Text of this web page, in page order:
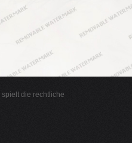
spielt die rechtliche